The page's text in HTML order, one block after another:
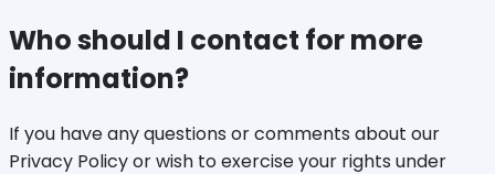
Who should I contact for more
information?
If you have any questions or comments about our
Privacy Policy or wish to exercise your rights under